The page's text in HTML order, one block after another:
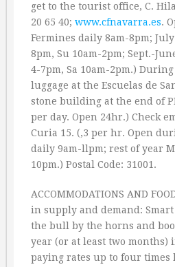
get to the tourist office, C.
20 65 40; www.cfnavarra.es.
Fermines daily 8am-8pm;
8pm, Su 10am-2pm; Sept.-
4-7pm, Sa 10am-2pm.)
luggage at the Escuelas de
stone building at the end of
per day. Open 24hr.) Check
Curia 15. (‚3 per hr. Open
daily 9am-llpm; rest of year
10pm.) Postal Code: 31001.
ACCOMMODATIONS AND
in supply and demand:
the bull by the horns and
year (or at least two months)
paying rates up to four times